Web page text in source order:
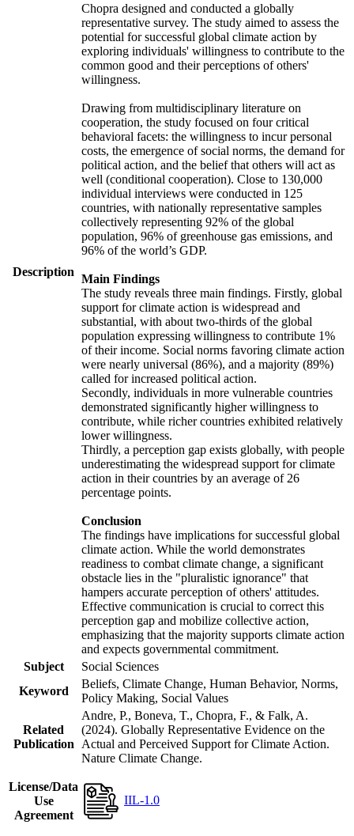
Description
Chopra designed and conducted a globally
representative survey. The study aimed to assess the
potential for successful global climate action by
exploring individuals' willingness to contribute to the
common good and their perceptions of others'
willingness.
Drawing from multidisciplinary literature on
cooperation, the study focused on four critical
behavioral facets: the willingness to incur personal
costs, the emergence of social norms, the demand for
political action, and the belief that others will act as
well (conditional cooperation). Close to 130,000
individual interviews were conducted in 125
countries, with nationally representative samples
collectively representing 92% of the global
population, 96% of greenhouse gas emissions, and
96% of the world’s GDP.
Main Findings
The study reveals three main findings. Firstly, global
support for climate action is widespread and
substantial, with about two-thirds of the global
population expressing willingness to contribute 1%
of their income. Social norms favoring climate action
were nearly universal (86%), and a majority (89%)
called for increased political action.
Secondly, individuals in more vulnerable countries
demonstrated significantly higher willingness to
contribute, while richer countries exhibited relatively
lower willingness.
Thirdly, a perception gap exists globally, with people
underestimating the widespread support for climate
action in their countries by an average of 26
percentage points.
Conclusion
The findings have implications for successful global
climate action. While the world demonstrates
readiness to combat climate change, a significant
obstacle lies in the "pluralistic ignorance" that
hampers accurate perception of others' attitudes.
Effective communication is crucial to correct this
perception gap and mobilize collective action,
emphasizing that the majority supports climate action
and expects governmental commitment.
Subject
Social Sciences
Keyword
Beliefs, Climate Change, Human Behavior, Norms,
Policy Making, Social Values
Related
Publication
Andre, P., Boneva, T., Chopra, F., & Falk, A.
(2024). Globally Representative Evidence on the
Actual and Perceived Support for Climate Action.
Nature Climate Change.
License/Data
Use
Agreement
IIL-1.0